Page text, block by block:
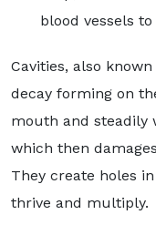
blood vessels
Cavities, also
decay forming on
mouth and steadily
which then
They create holes
thrive and multiply.